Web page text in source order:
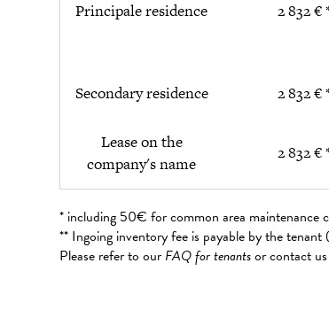
Principale residence 2 832 €
Secondary residence 2 832 €
Lease on the
company's name
2 832 €
* including 50€ for common area maintenance
** Ingoing inventory fee is payable by the
Please refer to our FAQ for tenantsor contact